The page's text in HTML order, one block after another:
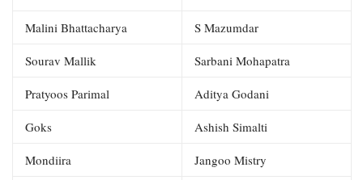
Malini Bhattacharya S Mazumdar
Sourav Mallik Sarbani Mohapatra
Pratyoos Parimal Aditya Godani
Goks Ashish Simalti
Mondiira Jangoo Mistry